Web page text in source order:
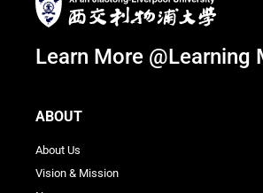
Learn More @Learning
ABOUT
About Us
Vision & Mission